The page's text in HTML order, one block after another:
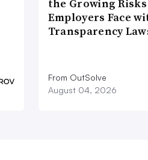
the Growing Risks
Employers Face
Transparency
From OutSolve
August 04, 2026